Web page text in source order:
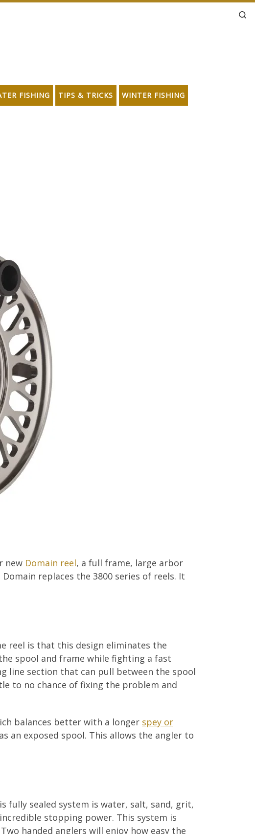
FISHING TIPS & TRICKS WINTER FISHING
new Domain reel, a full frame, large arbor
replaces the 3800 series of reels. It
reel is that this design eliminates the
spool and frame while fighting a fast
line section that can pull between the spool
to no chance of fixing the problem and
balances better with a longer spey or
an exposed spool. This allows the angler to
fully sealed system is water, salt, sand, grit,
stopping power. This system is
handed anglers will enjoy how easy the